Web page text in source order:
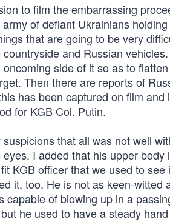
to film the embarrassing
of defiant Ukrainians
that are going to be very
and Russian
side of it so as to
Then there are reports of
has been captured on film and
for KGB Col. Putin.
that all was not well
I added that his upper body
KGB officer that we used to see
it, too. He is not as keen-witted
of blowing up in a
he used to have a steady